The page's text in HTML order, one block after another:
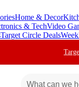
Home & Decor
& TechVideo
Target Circle Deals